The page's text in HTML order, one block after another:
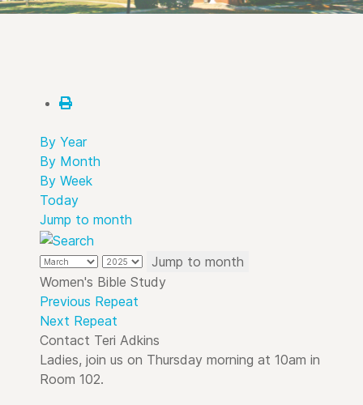
By Year
By Month
By Week
Today
Jump to month
Jump to month
Women's Bible Study
Previous Repeat
Next Repeat
Contact Teri Adkins
Ladies, join us on Thursday morning at 10am in
Room 102.